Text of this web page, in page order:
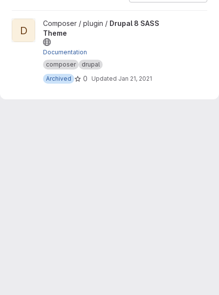
View Drupal 8 SASS Theme project
D
Composer / plugin / Drupal 8 SASS
Theme
Documentation
composer
drupal
Archived
0 Updated Jan 21, 2021